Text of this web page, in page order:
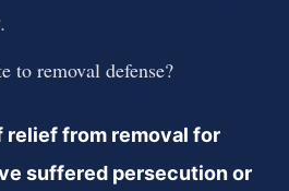
to removal defense?
relief from removal for
suffered persecution or